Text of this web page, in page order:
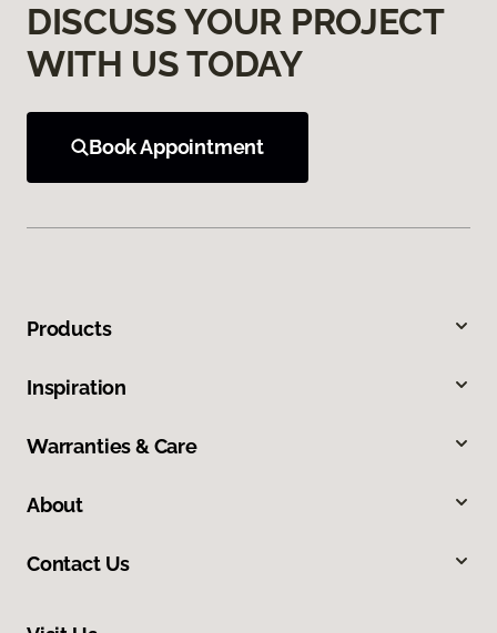
DISCUSS YOUR PROJECT
WITH US TODAY
Book Appointment
Products
Inspiration
Warranties & Care
About
Contact Us